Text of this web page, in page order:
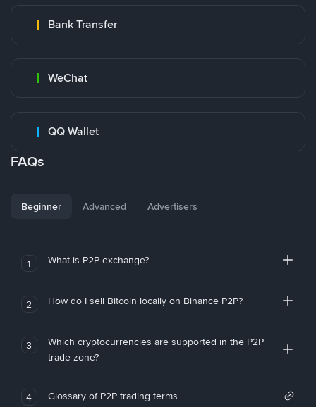
Bank Transfer
WeChat
QQ Wallet
FAQs
Beginner Advanced Advertisers
1 What is P2P exchange?
2 How do I sell Bitcoin locally on Binance P2P?
3
Which cryptocurrencies are supported in the P2P
trade zone?
4 Glossary of P2P trading terms